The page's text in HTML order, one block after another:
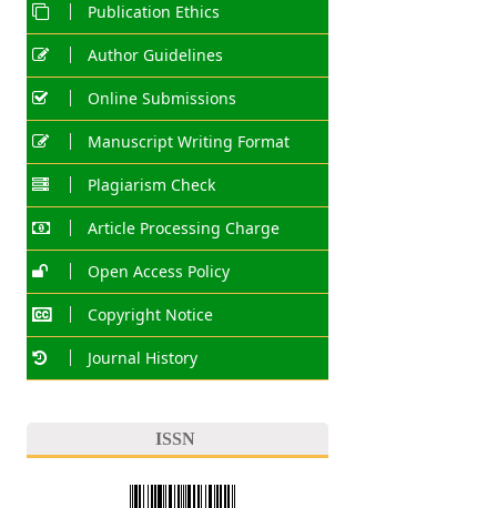
Publication Ethics
Author Guidelines
Online Submissions
Manuscript Writing Format
Plagiarism Check
Article Processing Charge
Open Access Policy
Copyright Notice
Journal History
ISSN